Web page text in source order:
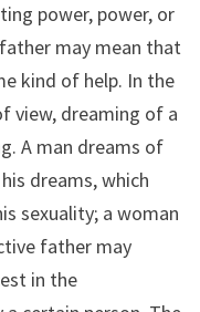
power, power, or
may mean that
kind of help. In the
view, dreaming of a
A man dreams of
dreams, which
sexuality; a woman
father may
in the